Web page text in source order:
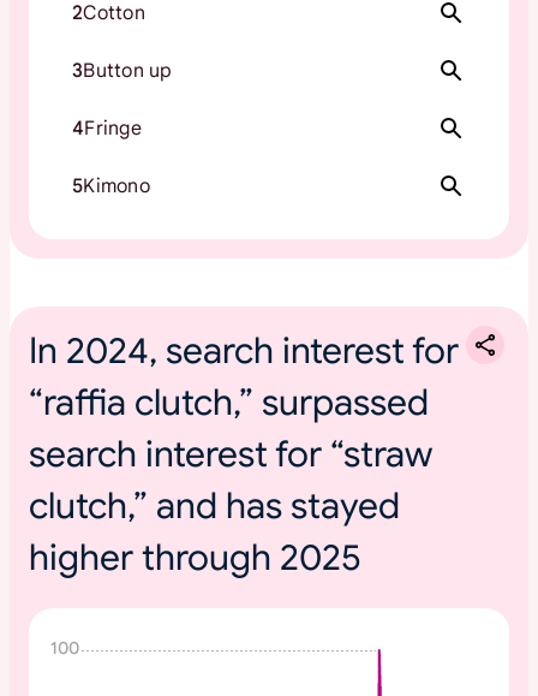
2Cotton
3Button up
4Fringe
5Kimono
In 2024, search interest for
“raffia clutch,” surpassed
search interest for “straw
clutch,” and has stayed
higher through 2025
N
100